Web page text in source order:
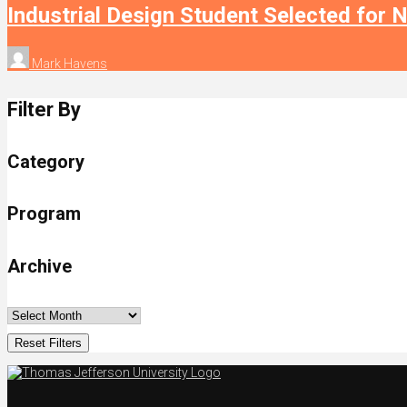
Industrial Design Student Selected for
Mark Havens
Filter By
Category
Program
Archive
Reset Filters